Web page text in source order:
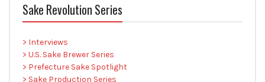
Sake Revolution Series
> Interviews
> U.S. Sake Brewer Series
> Prefecture Sake Spotlight
> Sake Production Series